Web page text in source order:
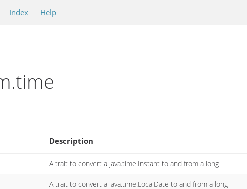
Index Help
Description
A trait to convert a java.time.Instant to and from a long
A trait to convert a java.time.LocalDate to and from a long